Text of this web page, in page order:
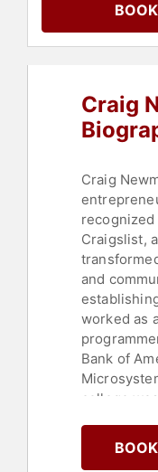
Craig
Craig
Craigslist,
and
worked as
Bank of
college
systems
an IT